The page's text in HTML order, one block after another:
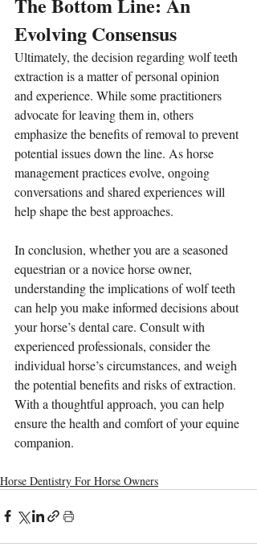
Evolving Consensus
Ultimately, the decision regarding wolf teeth
extraction is a matter of personal opinion
and experience. While some practitioners
advocate for leaving them in, others
emphasize the benefits of removal to prevent
potential issues down the line. As horse
management practices evolve, ongoing
conversations and shared experiences will
help shape the best approaches.
In conclusion, whether you are a seasoned
equestrian or a novice horse owner,
understanding the implications of wolf teeth
can help you make informed decisions about
your horse’s dental care. Consult with
experienced professionals, consider the
individual horse’s circumstances, and weigh
the potential benefits and risks of extraction.
With a thoughtful approach, you can help
ensure the health and comfort of your equine
companion.
Horse Dentistry For Horse Owners